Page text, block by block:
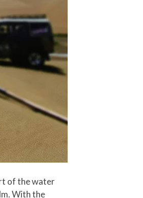
of the water
With the